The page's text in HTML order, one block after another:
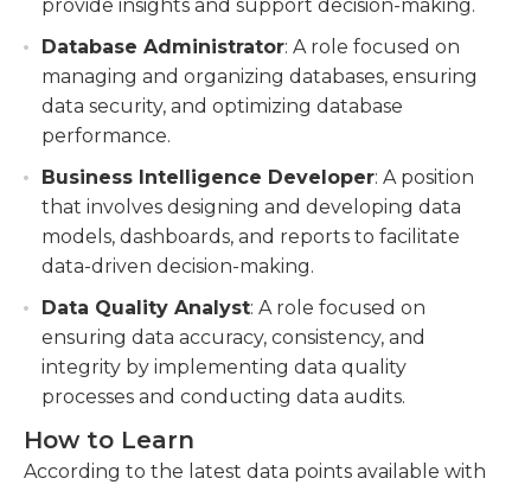
provide insights and support decision-making.
Database Administrator: A role focused on
managing and organizing databases, ensuring
data security, and optimizing database
performance.
Business Intelligence Developer: A position
that involves designing and developing data
models, dashboards, and reports to facilitate
data-driven decision-making.
Data Quality Analyst: A role focused on
ensuring data accuracy, consistency, and
integrity by implementing data quality
processes and conducting data audits.
How to Learn
According to the latest data points available with